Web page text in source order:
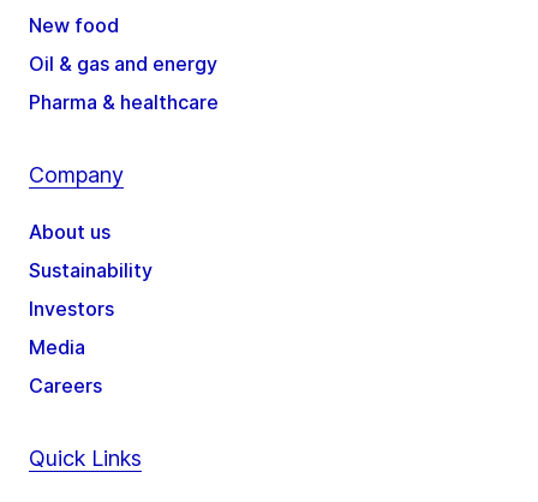
New food
Oil & gas and energy
Pharma & healthcare
Company
About us
Sustainability
Investors
Media
Careers
Quick Links